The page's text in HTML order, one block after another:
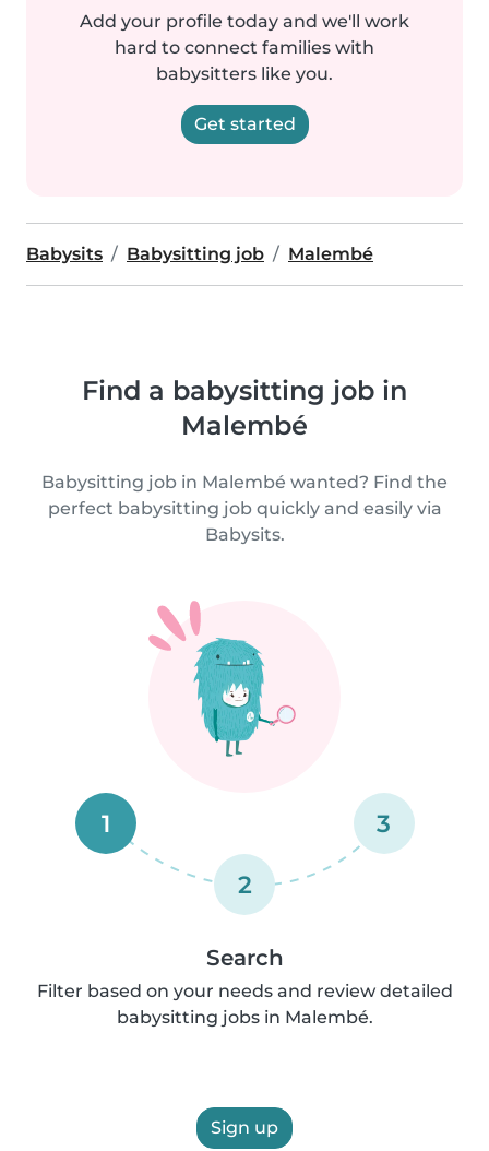
Add your profile today and we'll work
hard to connect families with
babysitters like you.
Get started
Babysits Babysitting job Malembé
Find a babysitting job in
Malembé
Babysitting job in Malembé wanted? Find the
perfect babysitting job quickly and easily via
Babysits.
1
2
3
Search
Filter based on your needs and review detailed
babysitting jobs in Malembé.
Sign up